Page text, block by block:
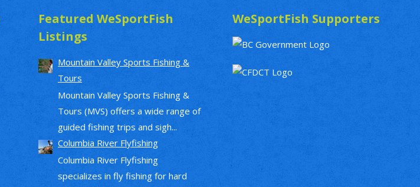
Featured WeSportFish
Listings
Mountain Valley Sports Fishing &
Tours
Mountain Valley Sports Fishing &
Tours (MVS) offers a wide range of
guided fishing trips and sigh...
Columbia River Flyfishing
Columbia River Flyfishing
specializes in fly fishing for hard
WeSportFish Supporters